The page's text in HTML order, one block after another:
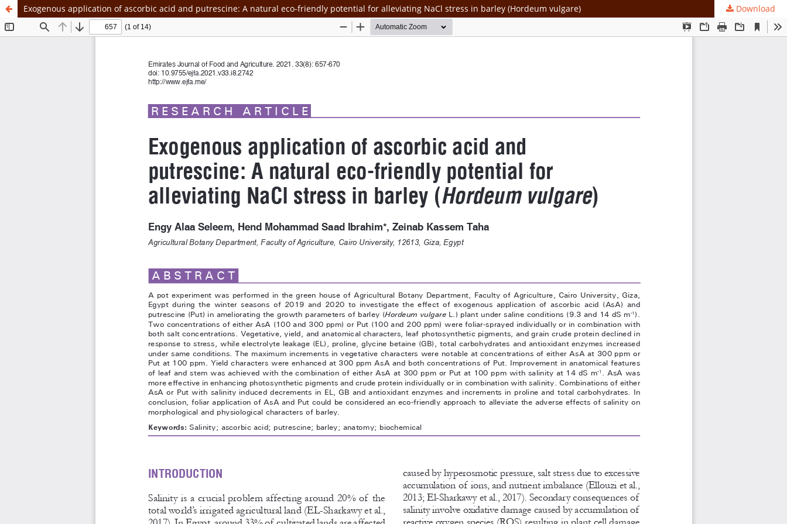
Exogenous application of ascorbic acid and putrescine: A natural eco-friendly potential for alleviating NaCl stress in barley (Hordeum vulgare) Download